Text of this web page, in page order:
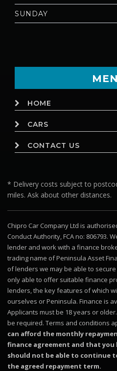
SUNDAY
HOME
CARS
CONTACT US
* Delivery costs subject to
miles. Ask about other distances.
Chipro Car Company Ltd is
Conduct Authority, FCA no: 806793.
lender and work with a finance
trading name of Peninsula Asset
of lenders we may be able to
only able to offer suitable finance
lenders, the key features of which
ourselves or Peninsula. Finance is
Applicants must be 18 years or
be required. Terms and conditions
can afford the monthly
finance agreement and that you
should not be able to continue
the agreed repayment term.